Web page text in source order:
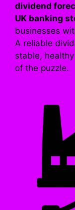
dividend
UK banking
businesses
A reliable
stable,
of the puzzle.